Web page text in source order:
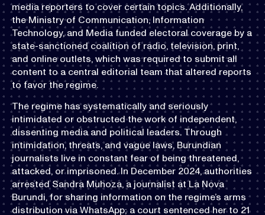
media reporters to cover certain topics. Additionally,
the Ministry of Communication, Information
Technology, and Media funded electoral coverage by a
state-sanctioned coalition of radio, television, print,
and online outlets, which was required to submit all
content to a central editorial team that altered reports
to favor the regime.
The regime has systematically and seriously
intimidated or obstructed the work of independent,
dissenting media and political leaders. Through
intimidation, threats, and vague laws, Burundian
journalists live in constant fear of being threatened,
attacked, or imprisoned. In December 2024, authorities
arrested Sandra Muhoza, a journalist at La Nova
Burundi, for sharing information on the regime’s arms
distribution via WhatsApp; a court sentenced her to 21